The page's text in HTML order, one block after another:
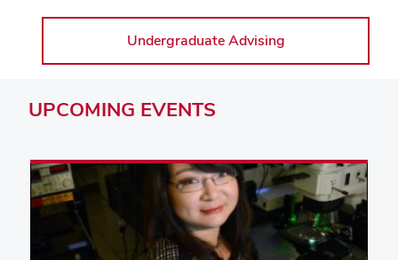
Undergraduate Advising
UPCOMING EVENTS